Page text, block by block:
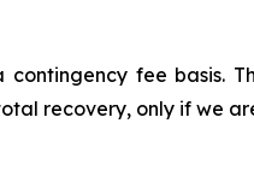
contingency fee
recovery, only if we